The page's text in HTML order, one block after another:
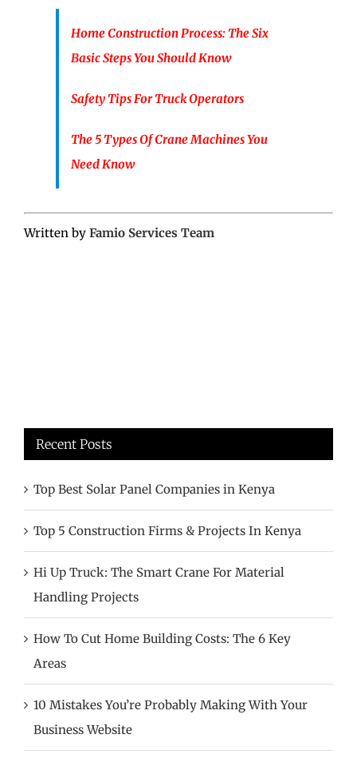
Home Construction Process: The Six
Basic Steps You Should Know
Safety Tips For Truck Operators
The 5 Types Of Crane Machines You
Need Know
Written by Famio Services Team
Recent Posts
Top Best Solar Panel Companies in Kenya
Top 5 Construction Firms & Projects In Kenya
Hi Up Truck: The Smart Crane For Material
Handling Projects
How To Cut Home Building Costs: The 6 Key
Areas
10 Mistakes You’re Probably Making With Your
Business Website